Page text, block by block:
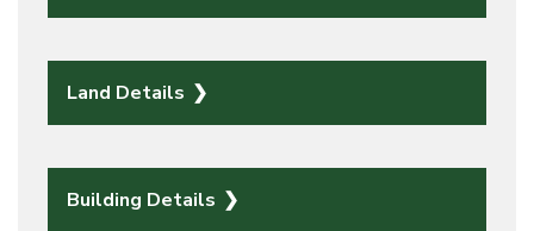
Land Details
Building Details